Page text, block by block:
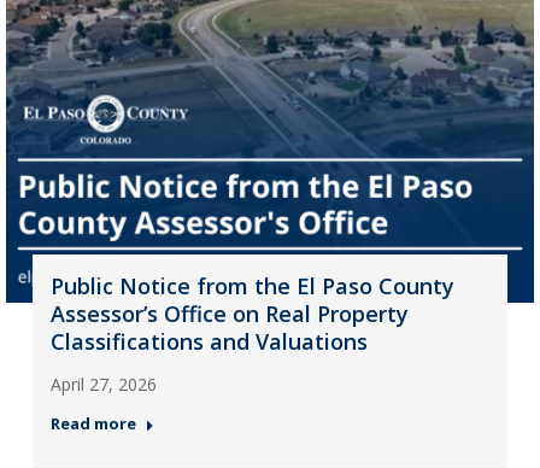
Public Notice from the El Paso County
Assessor’s Office on Real Property
Classifications and Valuations
April 27, 2026
Read more